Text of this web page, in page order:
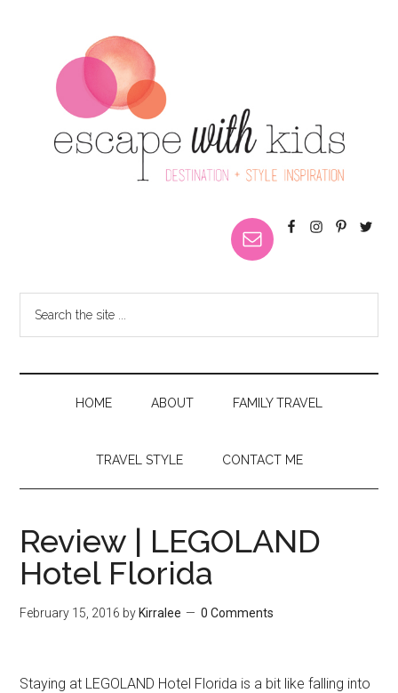
HOME ABOUT FAMILY TRAVEL
TRAVEL STYLE CONTACT ME
Review | LEGOLAND
Hotel Florida
February 15, 2016 by Kirralee 0 Comments
Staying at LEGOLAND Hotel Florida is a bit like falling into